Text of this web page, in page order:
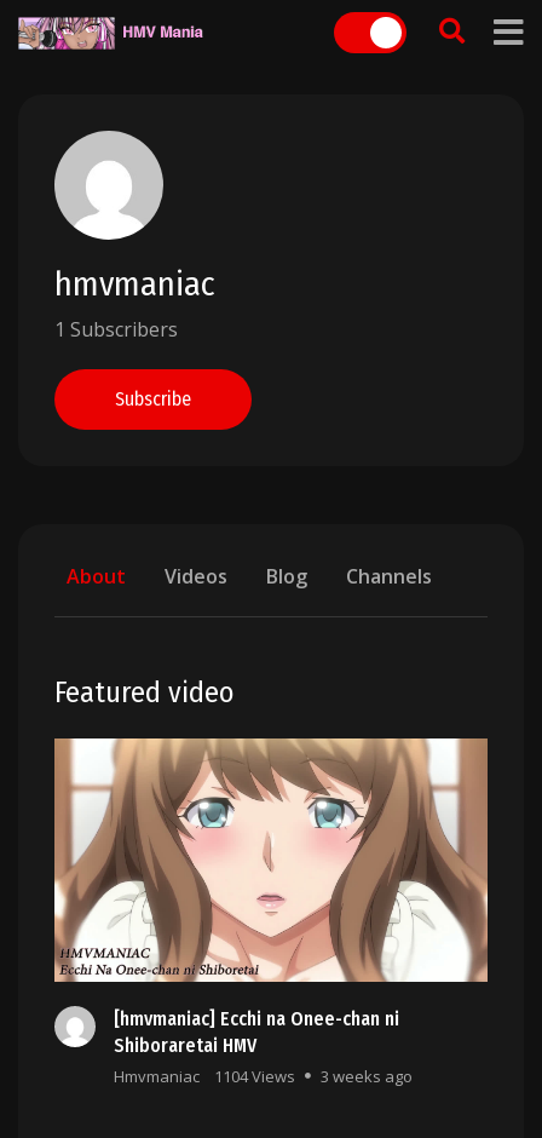
Skip
hmvmaniac
1 Subscribers
Subscribe
About Videos Blog Channels
Featured video
[hmvmaniac] Ecchi na Onee-chan ni
Shiboraretai HMV
Hmvmaniac 1104 Views 3 weeks ago